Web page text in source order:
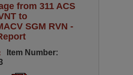
from 311 ACS
to
SGM RVN -
Item Number: